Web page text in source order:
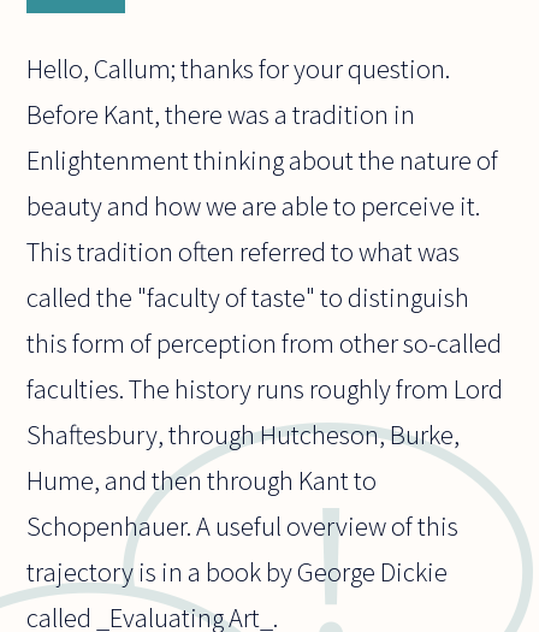
Hello, Callum; thanks for your question.
Before Kant, there was a tradition in
Enlightenment thinking about the nature of
beauty and how we are able to perceive it.
This tradition often referred to what was
called the "faculty of taste" to distinguish
this form of perception from other so-called
faculties. The history runs roughly from Lord
Shaftesbury, through Hutcheson, Burke,
Hume, and then through Kant to
Schopenhauer. A useful overview of this
trajectory is in a book by George Dickie
called _Evaluating Art_.